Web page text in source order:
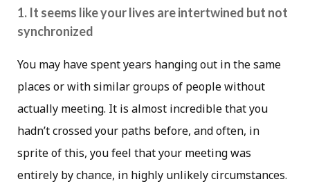
1. It seems like your lives are intertwined but not
synchronized
You may have spent years hanging out in the same
places or with similar groups of people without
actually meeting. It is almost incredible that you
hadn’t crossed your paths before, and often, in
sprite of this, you feel that your meeting was
entirely by chance, in highly unlikely circumstances.